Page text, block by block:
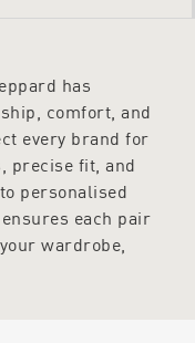
has
comfort, and
every brand for
precise fit, and
personalised
each pair
wardrobe,